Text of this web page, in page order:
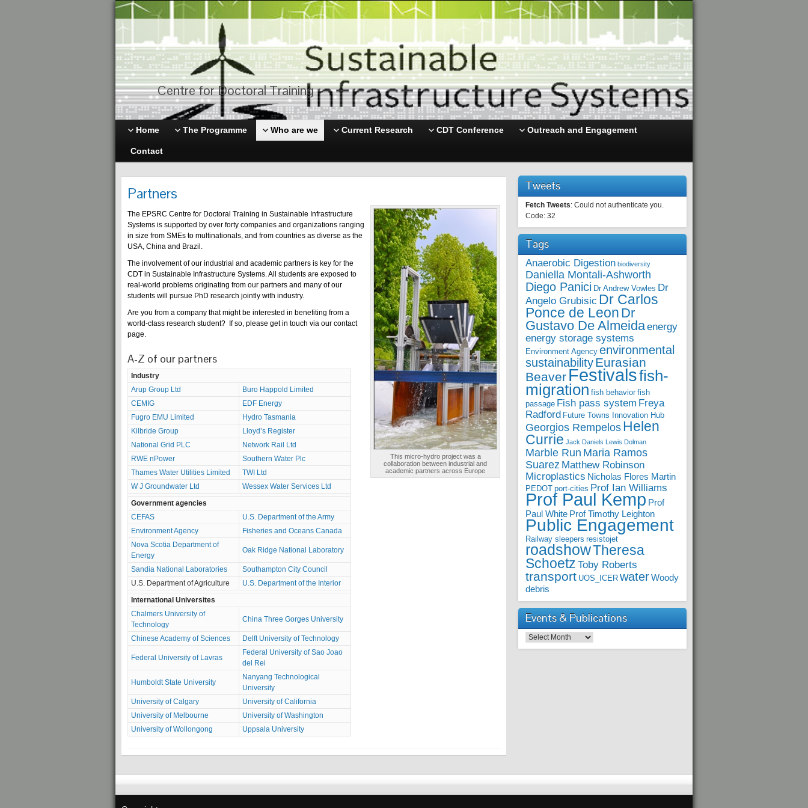
Centre for Doctoral Training
Home The Programme Who are we Current Research CDT Conference Outreach and Engagement
Contact
Partners
This micro-hydro project was a
collaboration between industrial and
academic partners across Europe
The EPSRC Centre for Doctoral Training in Sustainable Infrastructure
Systems is supported by over forty companies and organizations ranging
in size from SMEs to multinationals, and from countries as diverse as the
USA, China and Brazil.
The involvement of our industrial and academic partners is key for the
CDT in Sustainable Infrastructure Systems. All students are exposed to
real-world problems originating from our partners and many of our
students will pursue PhD research jointly with industry.
Are you from a company that might be interested in benefiting from a
world-class research student? If so, please get in touch via our contact
page.
A-Z of our partners
Industry
Arup Group Ltd
Buro Happold Limited
CEMIG
EDF Energy
Fugro EMU Limited
Hydro Tasmania
Kilbride Group
Lloyd’s Register
National Grid PLC
Network Rail Ltd
RWE nPower
Southern Water Plc
Thames Water Utilities Limited
TWI Ltd
W J Groundwater Ltd
Wessex Water Services Ltd
Government agencies
CEFAS
U.S. Department of the Army
Environment Agency
Fisheries and Oceans Canada
Nova Scotia Department of
Energy
Oak Ridge National Laboratory
Sandia National Laboratories
Southampton City Council
U.S. Department of Agriculture
U.S. Department of the Interior
International Universites
Chalmers University of
Technology
China Three Gorges University
Chinese Academy of Sciences Delft University of Technology
Federal University of Lavras
Federal University of Sao Joao
del Rei
Humboldt State University
Nanyang Technological
University
University of Calgary
University of California
University of Melbourne
University of Washington
University of Wollongong
Uppsala University
Tweets
Fetch Tweets: Could not authenticate you.
Code: 32
Tags
Anaerobic Digestion biodiversity
Daniella Montali-Ashworth
Diego Panici Dr Andrew Vowles Dr
Angelo Grubisic Dr Carlos
Ponce de Leon Dr
Gustavo De Almeidaenergy
energy storage systems
Environment Agency environmental
sustainabilityEurasian
Beaver Festivalsfish-
migration fish behavior fish
passage Fish pass system Freya
Radford Future Towns Innovation Hub
Georgios RempelosHelen
Currie Jack Daniels Lewis Dolman
Marble Run Maria Ramos
Suarez Matthew Robinson
Microplastics Nicholas Flores Martin
PEDOT port-cities Prof Ian Williams
Prof Paul Kemp Prof
Paul White Prof Timothy Leighton
Public Engagement
Railway sleepers resistojet
roadshowTheresa
Schoetz Toby Roberts
transport UOS_ICER waterWoody
debris
Events & Publications
Events & Publications